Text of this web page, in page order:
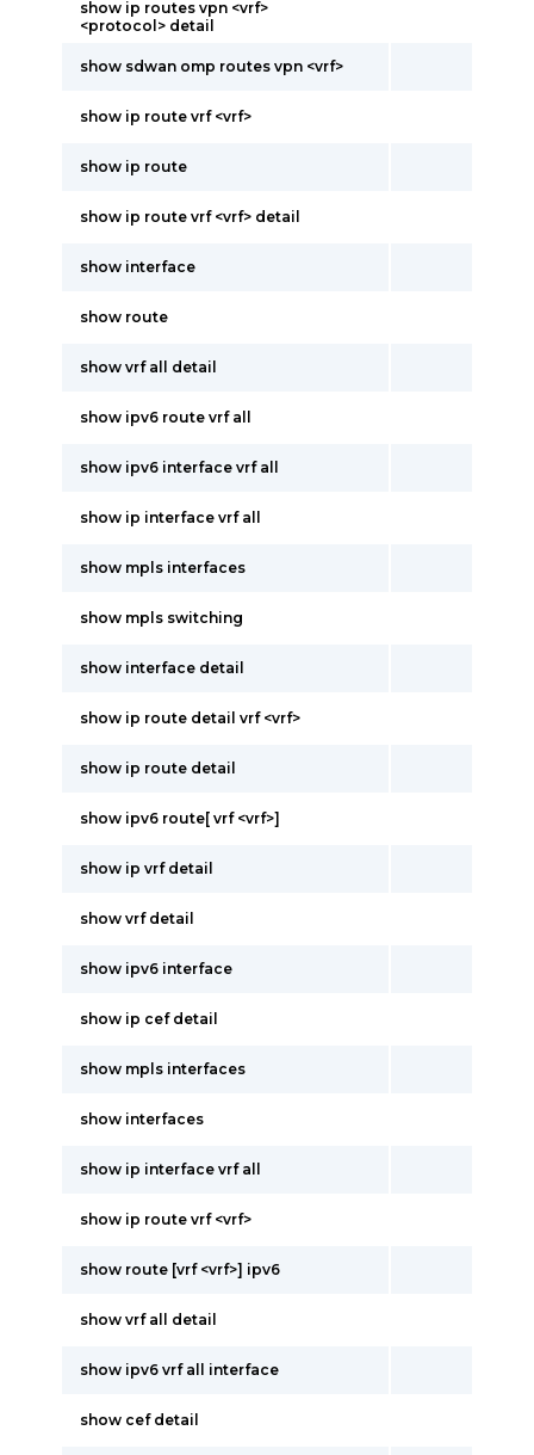
show ip routes vpn <vrf>
<protocol> detail
show sdwan omp routes vpn <vrf>
show ip route vrf <vrf>
show ip route
show ip route vrf <vrf> detail
show interface
show route
show vrf all detail
show ipv6 route vrf all
show ipv6 interface vrf all
show ip interface vrf all
show mpls interfaces
show mpls switching
show interface detail
show ip route detail vrf <vrf>
show ip route detail
show ipv6 route[ vrf <vrf>]
show ip vrf detail
show vrf detail
show ipv6 interface
show ip cef detail
show mpls interfaces
show interfaces
show ip interface vrf all
show ip route vrf <vrf>
show route [vrf <vrf>] ipv6
show vrf all detail
show ipv6 vrf all interface
show cef detail